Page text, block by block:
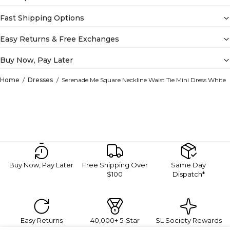
Home Dresses Serenade Me Square Neckline Waist Tie Mini Dress White
Fast Shipping Options
Easy Returns & Free Exchanges
Buy Now, Pay Later
Buy Now, Pay Later
Free Shipping Over
$100
Same Day
Dispatch*
Easy Returns
40,000+ 5-Star
SL Society Rewards